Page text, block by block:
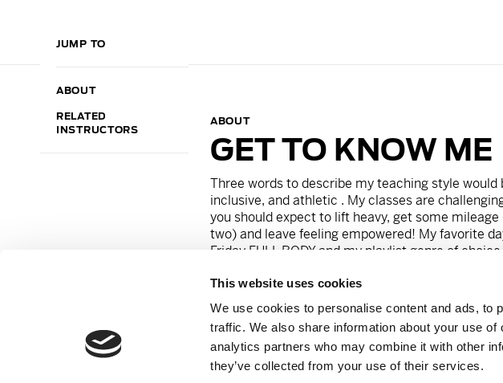
This website uses cookies
We use cookies to personalise content and ads, to
traffic. We also share information about your use
analytics partners who may combine it with other
they’ve collected from your use of their services.
JUMP TO
ABOUT
RELATED
INSTRUCTORS
ABOUT
GET TO KNOW ME
Three words to describe my teaching style would
inclusive, and athletic . My classes are
you should expect to lift heavy, get some
two) and leave feeling empowered! My favorite
Friday FULL BODYand my playlist genre of choice
On a personal note, I can’t live without my corgi,
guilty pleasure is watching Food Network baking
friends would say i’m thoughtful and over-
Instagram:@stephaniecervi